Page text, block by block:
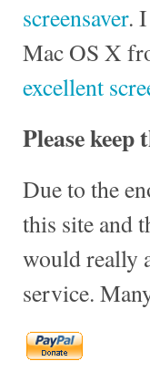
screensaver.
Mac OS X
excellent
Please
Due to the
this site and
would really
service.